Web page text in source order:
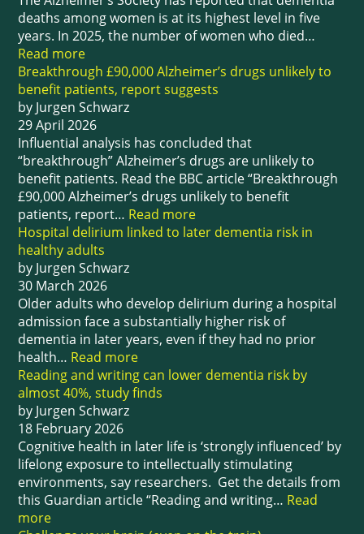
deaths among women is at its highest level in five
years. In 2025, the number of women who died…
Read more
Breakthrough £90,000 Alzheimer’s drugs unlikely to
benefit patients, report suggests
by Jurgen Schwarz
29 April 2026
Influential analysis has concluded that
“breakthrough” Alzheimer’s drugs are unlikely to
benefit patients. Read the BBC article “Breakthrough
£90,000 Alzheimer’s drugs unlikely to benefit
patients, report… Read more
Hospital delirium linked to later dementia risk in
healthy adults
by Jurgen Schwarz
30 March 2026
Older adults who develop delirium during a hospital
admission face a substantially higher risk of
dementia in later years, even if they had no prior
health… Read more
Reading and writing can lower dementia risk by
almost 40%, study finds
by Jurgen Schwarz
18 February 2026
Cognitive health in later life is ‘strongly influenced’ by
lifelong exposure to intellectually stimulating
environments, say researchers. Get the details from
this Guardian article “Reading and writing… Read
more